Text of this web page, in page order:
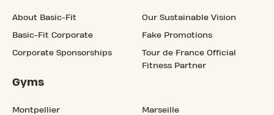
About Basic-Fit
Basic-Fit Corporate
Corporate Sponsorships
Our Sustainable Vision
Fake Promotions
Tour de France Official
Fitness Partner
Gyms
Montpellier Marseille